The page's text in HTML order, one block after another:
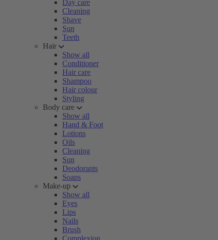
Day care
Cleaning
Shave
Sun
Teeth
Hair
Show all
Conditioner
Hair care
Shampoo
Hair colour
Styling
Body care
Show all
Hand & Foot
Lotions
Oils
Cleaning
Sun
Deodorants
Soaps
Make-up
Show all
Eyes
Lips
Nails
Brush
Complexion